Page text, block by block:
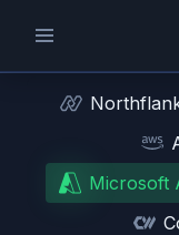
Microsoft